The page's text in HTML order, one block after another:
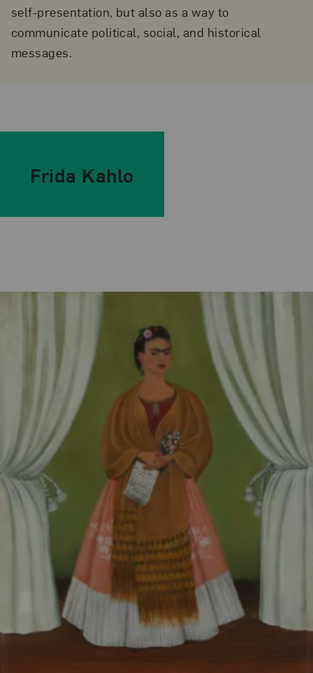
self-presentation, but also as a way to
communicate political, social, and historical
messages.
Frida Kahlo